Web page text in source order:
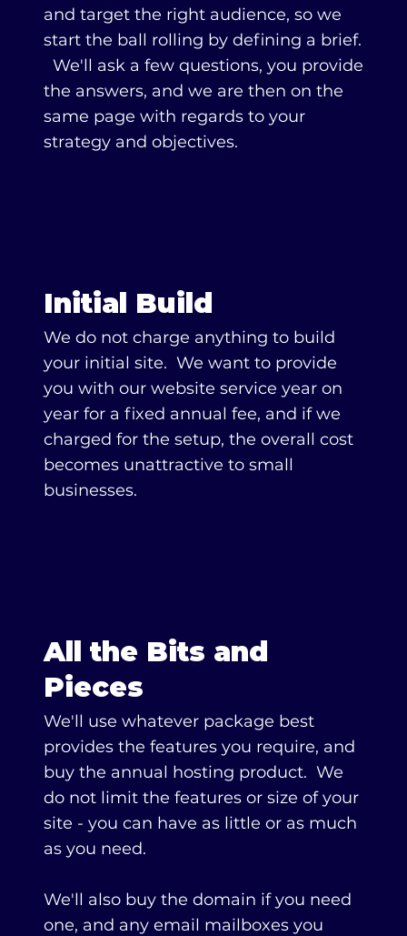
and target the right audience, so we
start the ball rolling by defining a brief.
We'll ask a few questions, you provide
the answers, and we are then on the
same page with regards to your
strategy and objectives.
Initial Build
We do not charge anything to build
your initial site. We want to provide
you with our website service year on
year for a fixed annual fee, and if we
charged for the setup, the overall cost
becomes unattractive to small
businesses.
All the Bits and
Pieces
We'll use whatever package best
provides the features you require, and
buy the annual hosting product. ​We
do not limit the features or size of your
site - you can have as little or as much
as you need.
We'll also buy the domain if you need
one, and any email mailboxes you